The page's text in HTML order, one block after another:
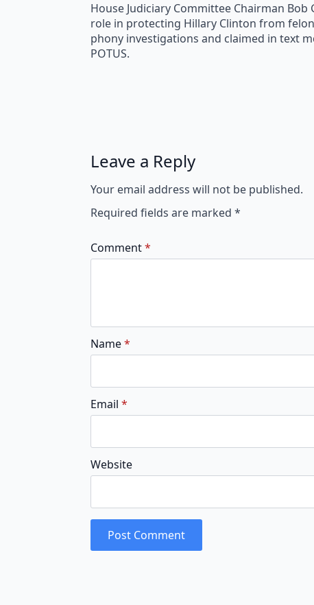
House Judiciary Committee Chairman
role in protecting Hillary Clinton from
phony investigations and claimed in text
POTUS.
Leave a Reply
Your email address will not be published.
Required fields are marked *
Comment*
Name*
Email *
Website